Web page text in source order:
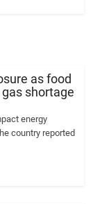
as food
shortage
energy
country reported